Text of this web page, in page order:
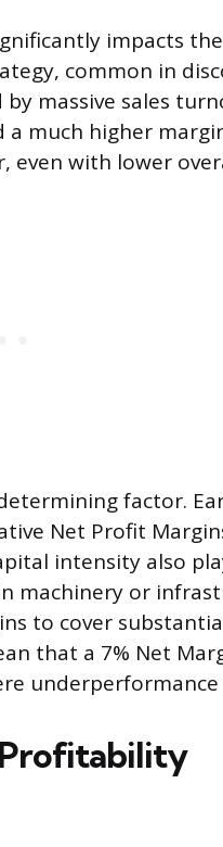
impacts
common in
massive sales
a much higher
even with lower
factor.
Net Profit
intensity also
machinery or
to cover
that a 7% Net